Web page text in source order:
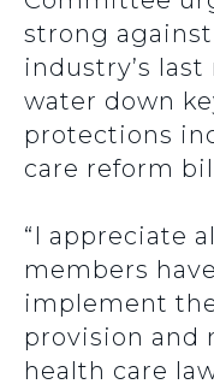
strong
industry’s
water down
protections
care reform
“I appreciate
members
implement
provision and
health care